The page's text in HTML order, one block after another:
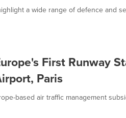
a wide range of defence and
First Runway
Paris
based air traffic management